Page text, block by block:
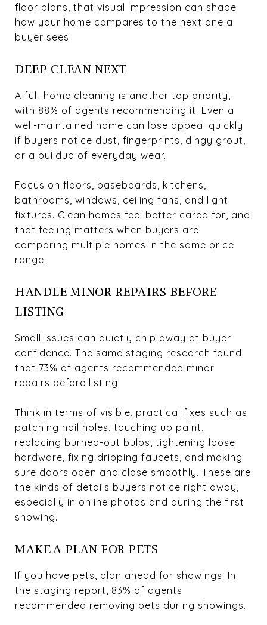
floor plans, that visual impression can shape
how your home compares to the next one a
buyer sees.
DEEP CLEAN NEXT
A full-home cleaning is another top priority,
with 88% of agents recommending it. Even a
well-maintained home can lose appeal quickly
if buyers notice dust, fingerprints, dingy grout,
or a buildup of everyday wear.
Focus on floors, baseboards, kitchens,
bathrooms, windows, ceiling fans, and light
fixtures. Clean homes feel better cared for, and
that feeling matters when buyers are
comparing multiple homes in the same price
range.
HANDLE MINOR REPAIRS BEFORE
LISTING
Small issues can quietly chip away at buyer
confidence. The same staging research found
that 73% of agents recommended minor
repairs before listing.
Think in terms of visible, practical fixes such as
patching nail holes, touching up paint,
replacing burned-out bulbs, tightening loose
hardware, fixing dripping faucets, and making
sure doors open and close smoothly. These are
the kinds of details buyers notice right away,
especially in online photos and during the first
showing.
MAKE A PLAN FOR PETS
If you have pets, plan ahead for showings. In
the staging report, 83% of agents
recommended removing pets during showings.